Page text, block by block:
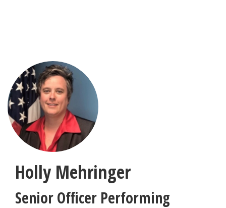
Holly Mehringer
Senior Officer Performing